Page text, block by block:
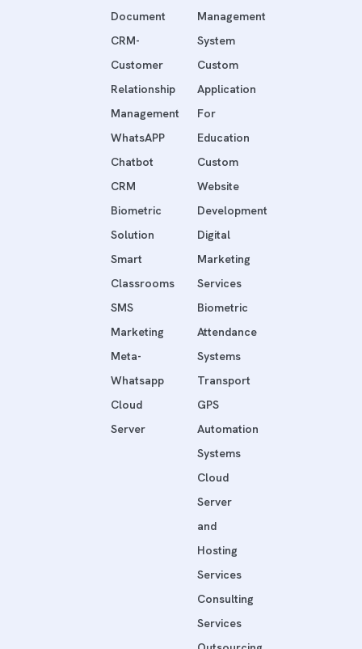
Document
CRM-
Customer
Relationship
Management
WhatsAPP
Chatbot
CRM
Biometric
Solution
Smart
Classrooms
SMS
Marketing
Meta-
Whatsapp
Cloud
Server
Management
System
Custom
Application
For
Education
Custom
Website
Development
Digital
Marketing
Services
Biometric
Attendance
Systems
Transport
GPS
Automation
Systems
Cloud
Server
and
Hosting
Services
Consulting
Services